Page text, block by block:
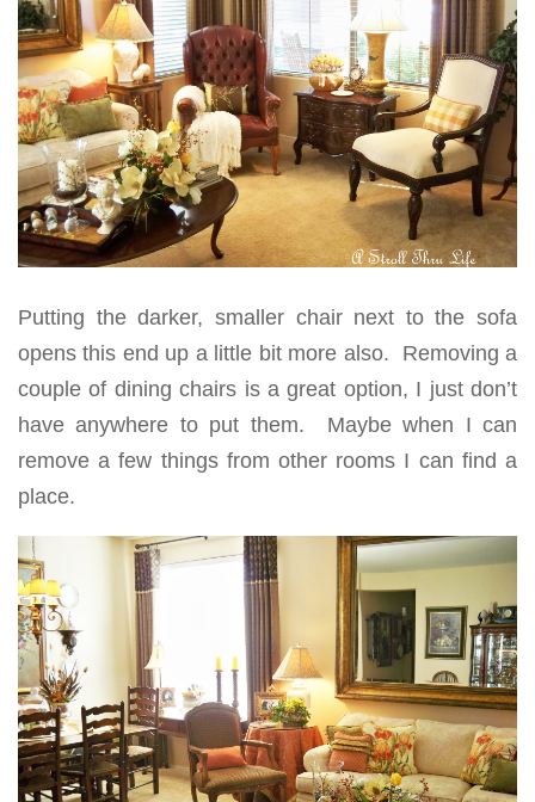
Putting the darker, smaller chair next to the sofa
opens this end up a little bit more also. Removing a
couple of dining chairs is a great option, I just don’t
have anywhere to put them. Maybe when I can
remove a few things from other rooms I can find a
place.